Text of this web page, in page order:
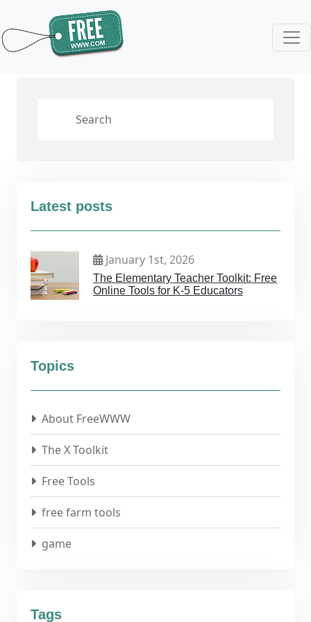
Latest posts
January 1st, 2026
The Elementary Teacher Toolkit: Free
Online Tools for K-5 Educators
Topics
About FreeWWW
The X Toolkit
Free Tools
free farm tools
game
Tags